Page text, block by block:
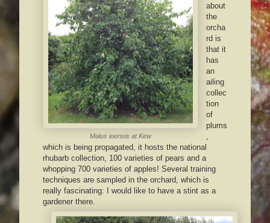
Malus ioensis at Kew
about
the
orcha
rd is
that it
has
an
ailing
collec
tion
of
plums
which is being propagated, it hosts the national
rhubarb collection, 100 varieties of pears and a
whopping 700 varieties of apples! Several training
techniques are sampled in the orchard, which is
really fascinating: I would like to have a stint as a
gardener there.